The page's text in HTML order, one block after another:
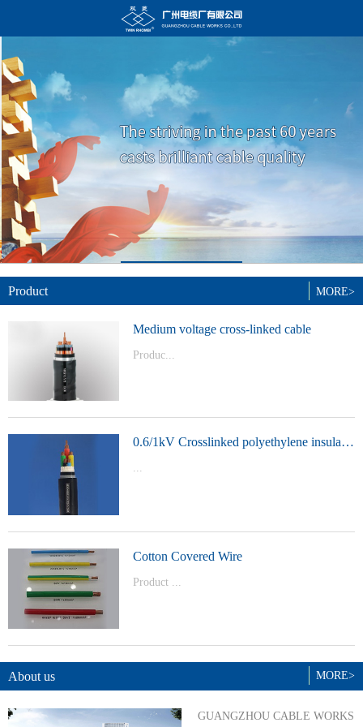
Product
Medium voltage cross-linked cable
Produc...
0.6/1kV Crosslinked polyethylene insulated power cable
...
Cotton Covered Wire
Product ...
BYJ(F)RVVRVVP
MORE>
MORE>
About us
GUANGZHOU CABLE WORKS